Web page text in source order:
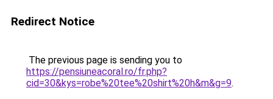
Redirect Notice
The previous page is sending you to
https://pensiuneacoral.ro/fr.php?
cid=30&kys=robe%20tee%20shirt%20h&m&g=9.